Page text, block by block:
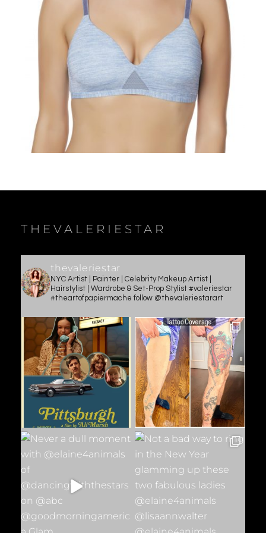
THEVALERIESTAR
thevaleriestar
NYC Artist | Painter | Celebrity Makeup Artist |
Hairstylist | Wardrobe & Set-Prop Stylist #valeriestar
#theartofpapiermache follow @thevaleriestarart